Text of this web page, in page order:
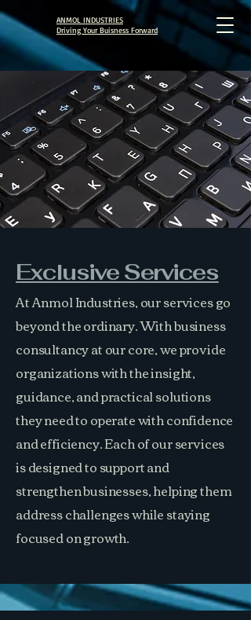
ANMOL INDUSTRIES
Driving Your Buisness Forward
Exclusive Services
At Anmol Industries, our services go
beyond the ordinary. With business
consultancy at our core, we provide
organizations with the insight,
guidance, and practical solutions
they need to operate with confidence
and efficiency. Each of our services
is designed to support and
strengthen businesses, helping them
address challenges while staying
focused on growth.